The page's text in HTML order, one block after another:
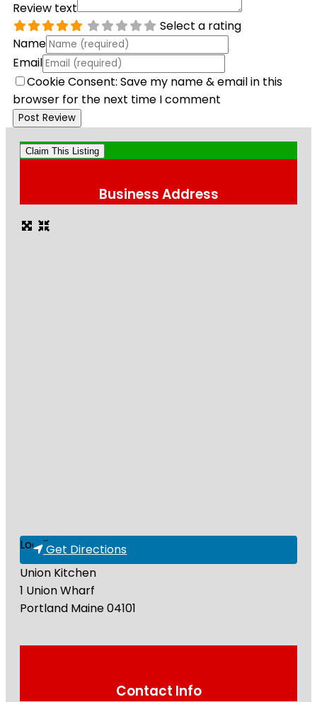
Review text
Select a rating
Name
Email
Cookie Consent: Save my name & email in this
browser for the next time I comment
Claim This Listing
Business Address
Loading...Get Directions
Union Kitchen
1 Union Wharf
Portland Maine04101
Contact Info